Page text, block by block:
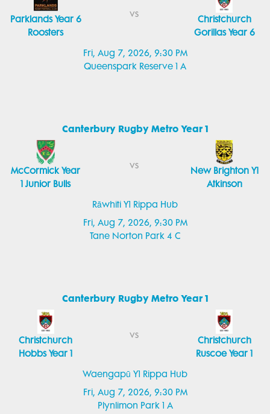
Fri, Aug 7, 2026, 9:30 PM
Queenspark Reserve 1 A
Parklands Year 6
Roosters
vs
Christchurch
Gorillas Year 6
Canterbury Rugby Metro Year 1
Rāwhiti Y1 Rippa Hub
Fri, Aug 7, 2026, 9:30 PM
Tane Norton Park 4 C
McCormick Year
1 Junior Bulls
vs
New Brighton Y1
Atkinson
Canterbury Rugby Metro Year 1
Waengapū Y1 Rippa Hub
Fri, Aug 7, 2026, 9:30 PM
Plynlimon Park 1 A
Christchurch
Hobbs Year 1
vs
Christchurch
Ruscoe Year 1